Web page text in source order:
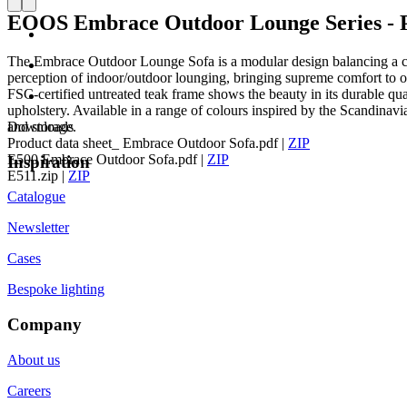
Downloads
Product data sheet_ Embrace Outdoor Sofa.pdf| ZIP
E500 Embrace Outdoor Sofa.pdf| ZIP
E511.zip | ZIP
EOOS Embrace Outdoor Lounge Series -
The Embrace Outdoor Lounge Sofa is a modular design balancing
perception of indoor/outdoor lounging, bringing supreme comfort to
FSC-certified untreated teak frame shows the beauty in its durable
upholstery. Available in a range of colours inspired by the
and storage.
Inspiration
Catalogue
Newsletter
Cases
Bespoke lighting
Company
About us
Careers